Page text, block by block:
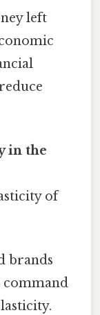
left
in the
of
brands
command